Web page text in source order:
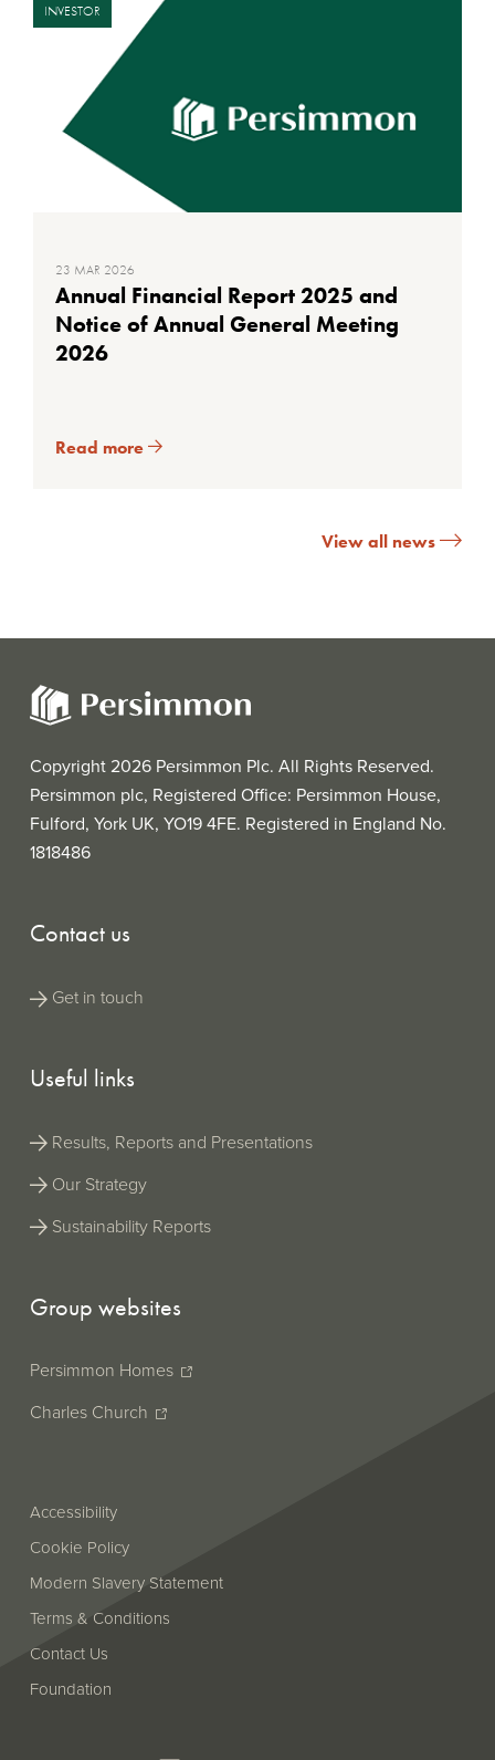
INVESTOR
23 MAR 2026
Annual Financial Report 2025 and
Notice of Annual General Meeting
2026
Read more
View all news
Copyright 2026 Persimmon Plc. All Rights Reserved.
Persimmon plc, Registered Office: Persimmon House,
Fulford, York UK, YO19 4FE. Registered in England No.
1818486
Contact us
Get in touch
Useful links
Results, Reports and Presentations
Our Strategy
Sustainability Reports
Group websites
Persimmon Homes
Charles Church
Accessibility
Cookie Policy
Modern Slavery Statement
Terms & Conditions
Contact Us
Foundation